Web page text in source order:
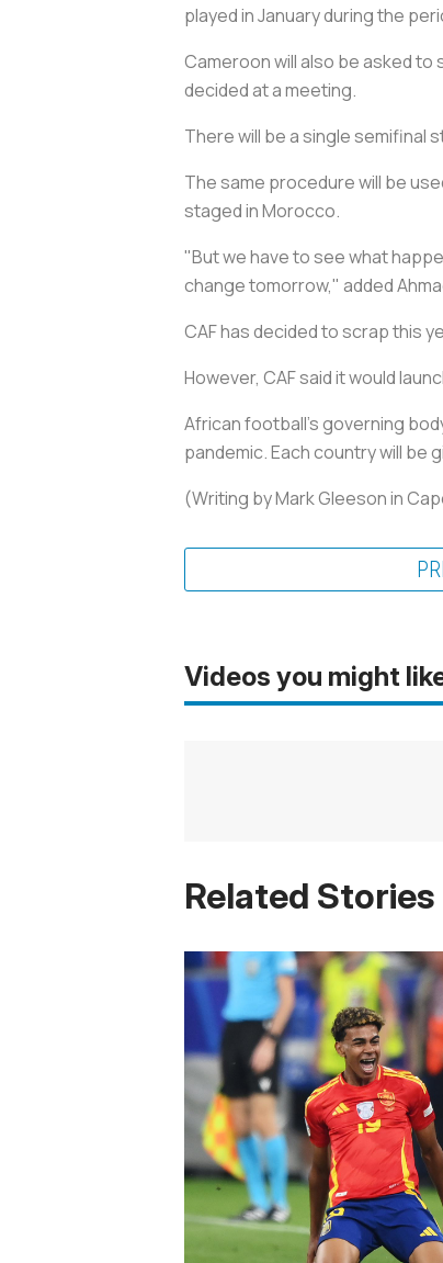
played in January during the
Cameroon will also be asked
decided at a meeting.
There will be a single semifinal
The same procedure will be
staged in Morocco.
"But we have to see what
change tomorrow," added
CAF has decided to scrap this
However, CAF said it would
African football's governing
pandemic. Each country will be
(Writing by Mark Gleeson in
Videos you might
Related Stories